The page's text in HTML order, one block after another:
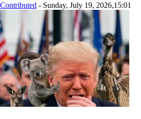
Contributed - Sunday, July 19, 2026,15:01